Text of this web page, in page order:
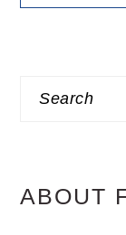
Search
ABOUT